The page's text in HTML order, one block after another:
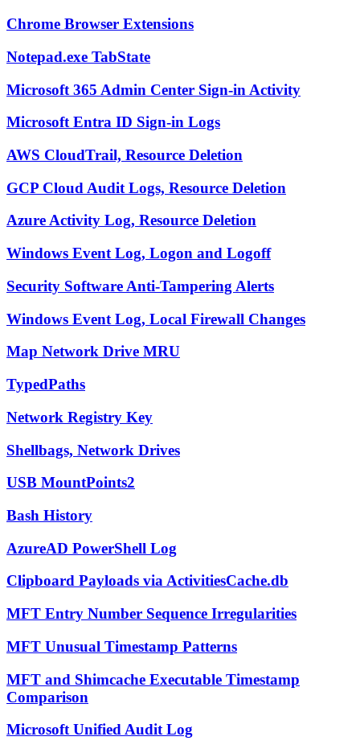
Chrome Browser Extensions
Notepad.exe TabState
Microsoft 365 Admin Center Sign-in Activity
Microsoft Entra ID Sign-in Logs
AWS CloudTrail, Resource Deletion
GCP Cloud Audit Logs, Resource Deletion
Azure Activity Log, Resource Deletion
Windows Event Log, Logon and Logoff
Security Software Anti-Tampering Alerts
Windows Event Log, Local Firewall Changes
Map Network Drive MRU
TypedPaths
Network Registry Key
Shellbags, Network Drives
USB MountPoints2
Bash History
AzureAD PowerShell Log
Clipboard Payloads via ActivitiesCache.db
MFT Entry Number Sequence Irregularities
MFT Unusual Timestamp Patterns
MFT and Shimcache Executable Timestamp
Comparison
Microsoft Unified Audit Log